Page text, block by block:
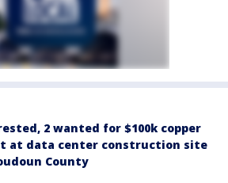
2 wanted for $100k copper
at data center construction site
County